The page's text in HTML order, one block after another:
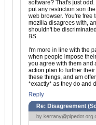
software? That's just
put any restriction son
web browser. You're free
mozilla disagrees with,
shouldn't be
BS.
I'm more in line with the
when people impose
you agree with them and
action plan to further
these things, and am
*exactly* as they do and
Reply
Re: Disagreement
by kerrany@pipedot.org